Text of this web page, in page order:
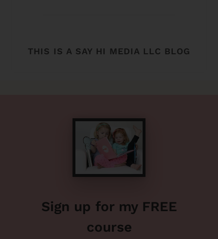
THIS IS A SAY HI MEDIA LLC BLOG
Sign up for my FREE
course